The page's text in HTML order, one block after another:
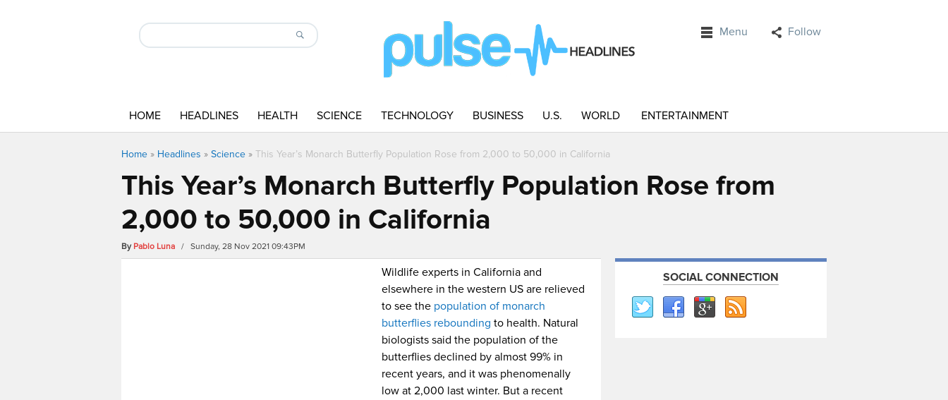
Menu Follow
HOME HEADLINES HEALTH SCIENCE TECHNOLOGY BUSINESS U.S. WORLD ENTERTAINMENT
Home » Headlines » Science » This Year’s Monarch Butterfly Population Rose from 2,000 to 50,000 in California
This Year’s Monarch Butterfly Population Rose from
2,000 to 50,000 in California
By Pablo Luna / Sunday, 28 Nov 2021 09:43PM
Wildlife experts in California and
elsewhere in the western US are relieved
to see the population of monarch
butterflies rebounding to health. Natural
biologists said the population of the
butterflies declined by almost 99% in
recent years, and it was phenomenally
low at 2,000 last winter. But a recent
SOCIAL CONNECTION